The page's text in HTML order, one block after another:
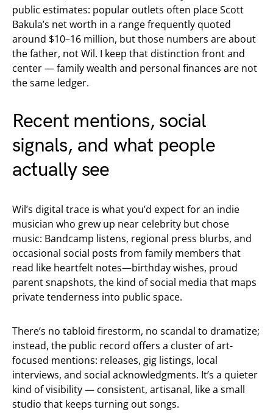
public estimates: popular outlets often place Scott
Bakula’s net worth in a range frequently quoted
around $10–16 million, but those numbers are about
the father, not Wil. I keep that distinction front and
center — family wealth and personal finances are not
the same ledger.
Recent mentions, social
signals, and what people
actually see
Wil’s digital trace is what you’d expect for an indie
musician who grew up near celebrity but chose
music: Bandcamp listens, regional press blurbs, and
occasional social posts from family members that
read like heartfelt notes—birthday wishes, proud
parent snapshots, the kind of social media that maps
private tenderness into public space.
There’s no tabloid firestorm, no scandal to dramatize;
instead, the public record offers a cluster of art-
focused mentions: releases, gig listings, local
interviews, and social acknowledgments. It’s a quieter
kind of visibility — consistent, artisanal, like a small
studio that keeps turning out songs.